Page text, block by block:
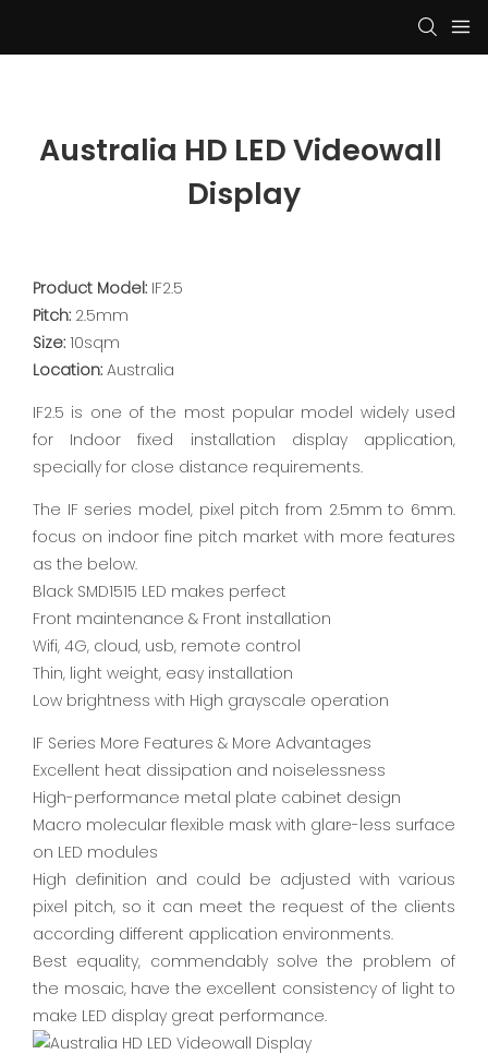
Australia HD LED Videowall
Display
Product Model: IF2.5
Pitch: 2.5mm
Size: 10sqm
Location: Australia
IF2.5 is one of the most popular model widely used
for Indoor fixed installation display application,
specially for close distance requirements.
The IF series model, pixel pitch from 2.5mm to 6mm.
focus on indoor fine pitch market with more features
as the below.
Black SMD1515 LED makes perfect
Front maintenance & Front installation
Wifi, 4G, cloud, usb, remote control
Thin, light weight, easy installation
Low brightness with High grayscale operation
IF Series More Features & More Advantages
Excellent heat dissipation and noiselessness
High-performance metal plate cabinet design
Macro molecular flexible mask with glare-less surface
on LED modules
High definition and could be adjusted with various
pixel pitch, so it can meet the request of the clients
according different application environments.
Best equality, commendably solve the problem of
the mosaic, have the excellent consistency of light to
make LED display great performance.